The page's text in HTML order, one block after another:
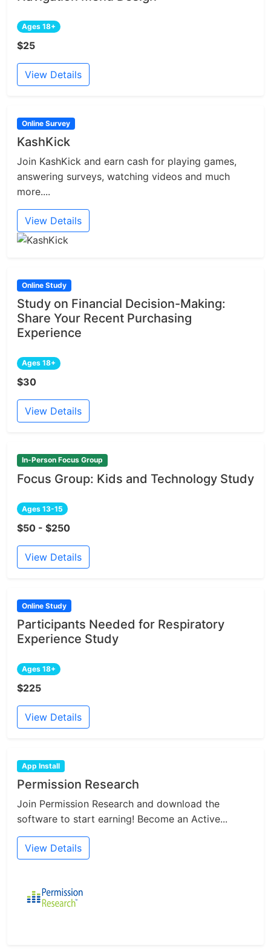
Ages 18+
$25
View Details
Online Survey
KashKick
Join KashKick and earn cash for playing games,
answering surveys, watching videos and much
more....
View Details
Online Study
Study on Financial Decision-Making:
Share Your Recent Purchasing
Experience
Ages 18+
$30
View Details
In-Person Focus Group
Focus Group: Kids and Technology Study
Ages 13-15
$50 - $250
View Details
Online Study
Participants Needed for Respiratory
Experience Study
Ages 18+
$225
View Details
App Install
Permission Research
Join Permission Research and download the
software to start earning! Become an Active...
View Details